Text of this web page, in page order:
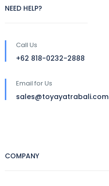
NEED HELP?
Call Us
+62 818-0232-2888
Email for Us
sales@toyayatrabali.com
COMPANY